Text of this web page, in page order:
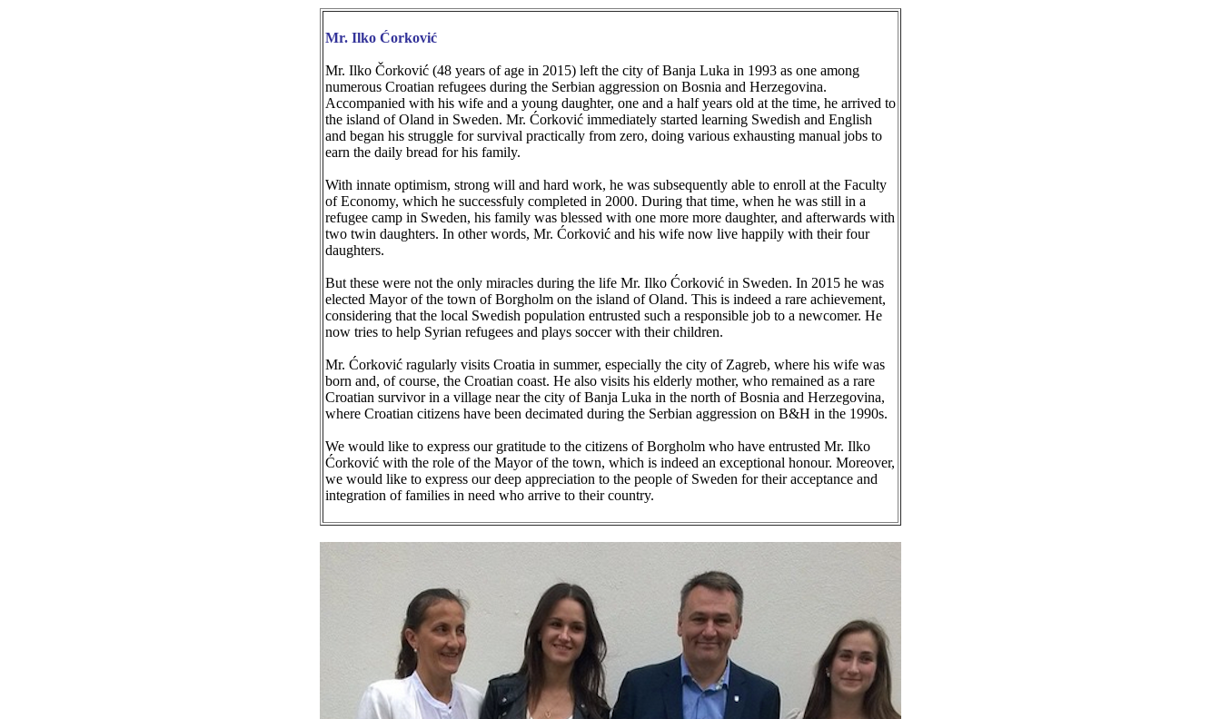
Mr. Ilko Ćorković
Mr. Ilko Čorković (48 years of age in 2015) left the city of Banja Luka in 1993 as one among
numerous Croatian refugees during the Serbian aggression on Bosnia and Herzegovina.
Accompanied with his wife and a young daughter, one and a half years old at the time, he arrived to
the island of Oland in Sweden. Mr. Ćorković immediately started learning Swedish and English
and began his struggle for survival practically from zero, doing various exhausting manual jobs to
earn the daily bread for his family.
With innate optimism, strong will and hard work, he was subsequently able to enroll at the Faculty
of Economy, which he successfuly completed in 2000. During that time, when he was still in a
refugee camp in Sweden, his family was blessed with one more more daughter, and afterwards with
two twin daughters. In other words, Mr. Ćorković and his wife now live happily with their four
daughters.
But these were not the only miracles during the life Mr. Ilko Ćorković in Sweden. In 2015 he was
elected Mayor of the town of Borgholm on the island of Oland. This is indeed a rare achievement,
considering that the local Swedish population entrusted such a responsible job to a newcomer. He
now tries to help Syrian refugees and plays soccer with their children.
Mr. Ćorković ragularly visits Croatia in summer, especially the city of Zagreb, where his wife was
born and, of course, the Croatian coast. He also visits his elderly mother, who remained as a rare
Croatian survivor in a village near the city of Banja Luka in the north of Bosnia and Herzegovina,
where Croatian citizens have been decimated during the Serbian aggression on B&H in the 1990s.
We would like to express our gratitude to the citizens of Borgholm who have entrusted Mr. Ilko
Ćorković with the role of the Mayor of the town, which is indeed an exceptional honour. Moreover,
we would like to express our deep appreciation to the people of Sweden for their acceptance and
integration of families in need who arrive to their country.